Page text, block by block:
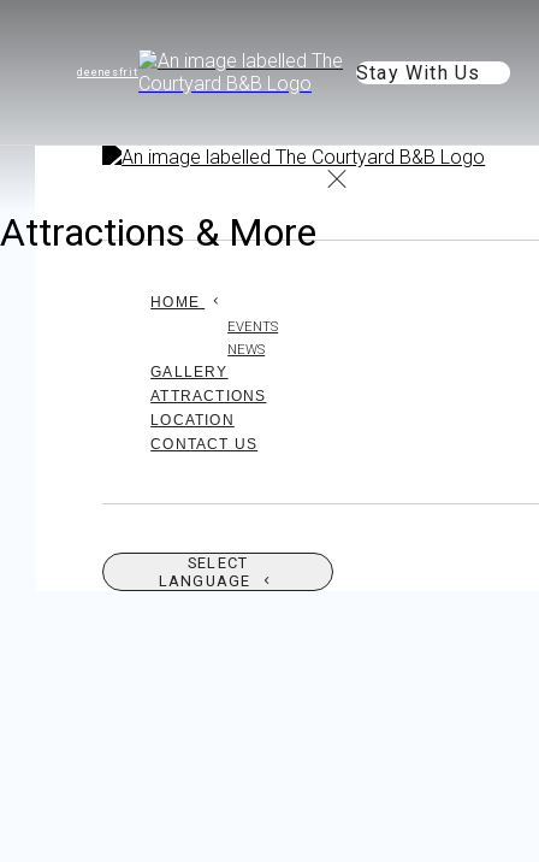
de enesfr it Stay With Us
HOME
EVENTS
NEWS
GALLERY
ATTRACTIONS
LOCATION
CONTACT US
SELECT
LANGUAGE
Attractions & More